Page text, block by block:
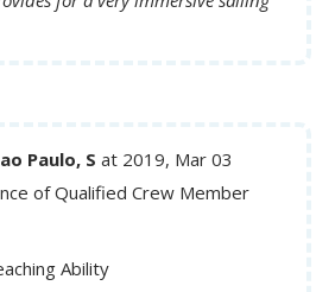
Paulo, S at 2019, Mar 03
of Qualified Crew Member
Ability